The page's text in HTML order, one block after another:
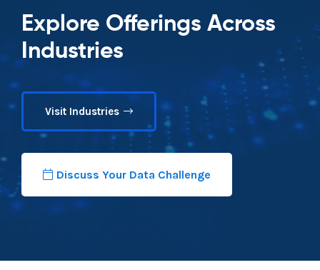
Explore Offerings Across
Industries
Visit Industries
Discuss Your Data Challenge